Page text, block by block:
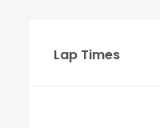
Lap Times